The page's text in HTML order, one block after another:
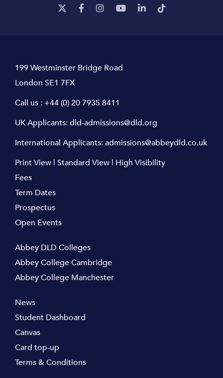
199 Westminster Bridge Road
London SE1 7FX
Call us : +44 (0) 20 7935 8411
UK Applicants:dld-admissions@dld.org
International Applicants:admissions@abbeydld.co.uk
Print View | Standard View | High Visibility
Fees
Term Dates
Prospectus
Open Events
Abbey DLD Colleges
Abbey College Cambridge
Abbey College Manchester
News
Student Dashboard
Canvas
Card top-up
Terms & Conditions